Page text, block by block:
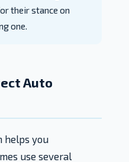
their stance on
one.
Auto
helps you
use several